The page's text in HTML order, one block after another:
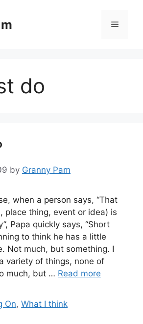
Menu
do
by Granny Pam
when a person says, “That
place thing, event or idea) is
Papa quickly says, “Short
to think he has a little
Not much, but something. I
variety of things, none of
much, but … Read more
On,What I think